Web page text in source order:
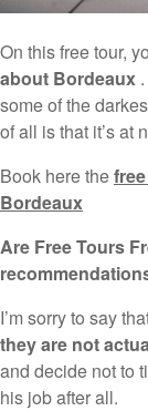
On this free tour,
about Bordeaux
some of the
of all is that it’s at
Book here the
Bordeaux
Are Free Tours
I’m sorry to say
they are not
and decide not to
his job after all.